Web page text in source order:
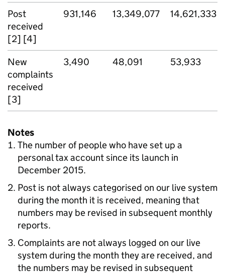
Post
received
[2] [4]
931,146 13,349,077 14,621,333
New
complaints
received
[3]
3,490 48,091 53,933
Notes
The number of people who have set up a
personal tax account since its launch in
December 2015.
Post is not always categorised on our live system
during the month it is received, meaning that
numbers may be revised in subsequent monthly
reports.
Complaints are not always logged on our live
system during the month they are received, and
the numbers may be revised in subsequent